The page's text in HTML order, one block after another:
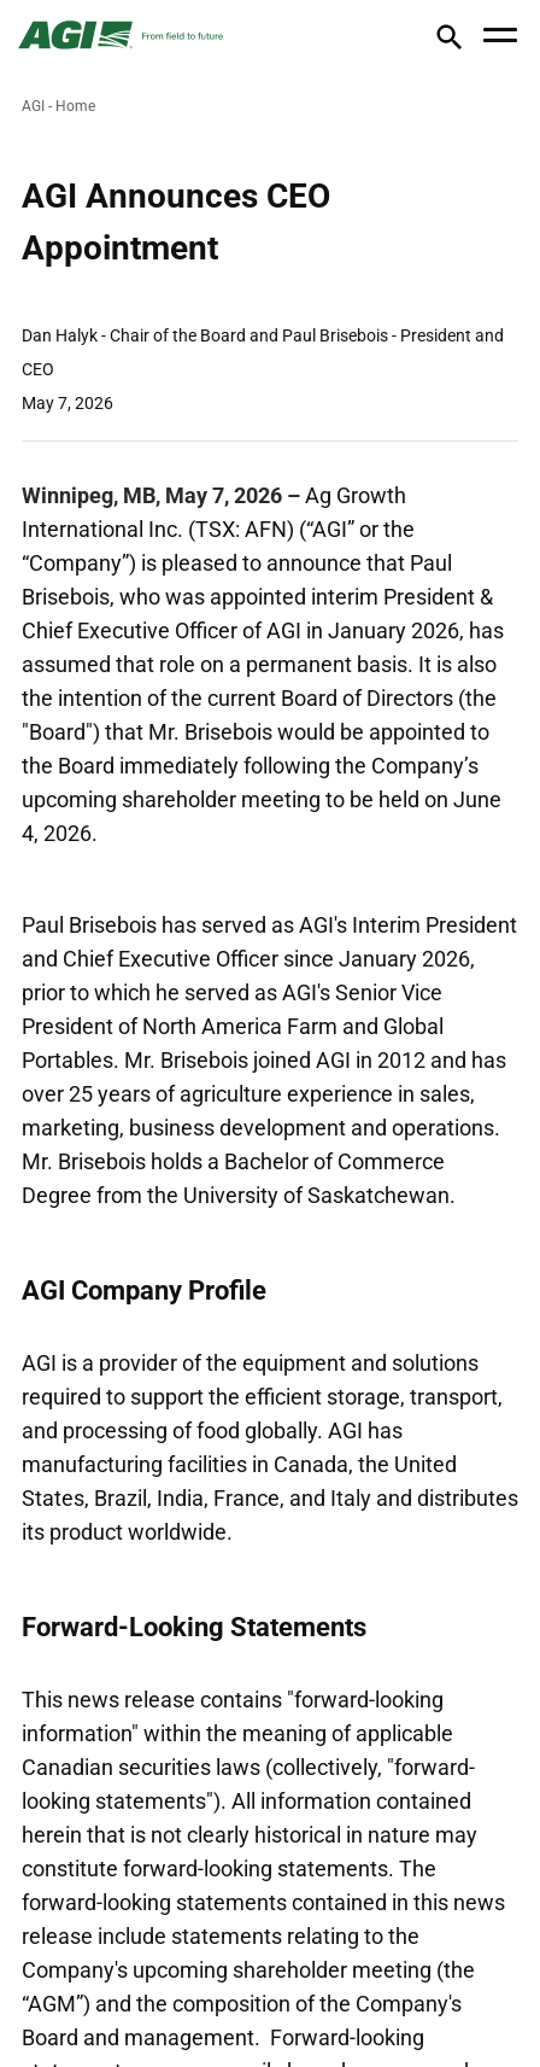
AGI - Home
AGI Announces CEO
Appointment
Dan Halyk - Chair of the Board and Paul Brisebois - President and
CEO
May 7, 2026
Winnipeg, MB, May 7, 2026 –Ag Growth
International Inc. (TSX: AFN) (“AGI” or the
“Company”) is pleased to announce that Paul
Brisebois, who was appointed interim President &
Chief Executive Officer of AGI in January 2026, has
assumed that role on a permanent basis. It is also
the intention of the current Board of Directors (the
"Board") that Mr. Brisebois would be appointed to
the Board immediately following the Company’s
upcoming shareholder meeting to be held on June
4, 2026.
Paul Brisebois has served as AGI's Interim President
and Chief Executive Officer since January 2026,
prior to which he served as AGI's Senior Vice
President of North America Farm and Global
Portables. Mr. Brisebois joined AGI in 2012 and has
over 25 years of agriculture experience in sales,
marketing, business development and operations.
Mr. Brisebois holds a Bachelor of Commerce
Degree from the University of Saskatchewan.
AGI Company Profile
AGI is a provider of the equipment and solutions
required to support the efficient storage, transport,
and processing of food globally. AGI has
manufacturing facilities in Canada, the United
States, Brazil, India, France, and Italy and distributes
its product worldwide.
Forward-Looking Statements
This news release contains "forward-looking
information" within the meaning of applicable
Canadian securities laws (collectively, "forward-
looking statements"). All information contained
herein that is not clearly historical in nature may
constitute forward-looking statements. The
forward-looking statements contained in this news
release include statements relating to the
Company's upcoming shareholder meeting (the
“AGM”) and the composition of the Company's
Board and management. Forward-looking